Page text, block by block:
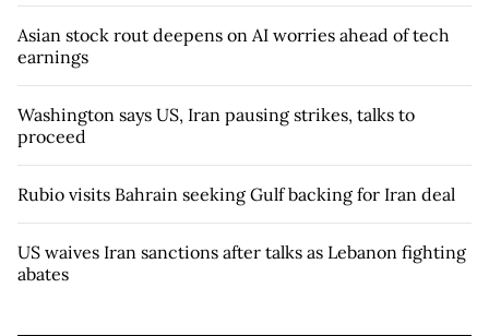
Asian stock rout deepens on AI worries ahead of tech
earnings
Washington says US, Iran pausing strikes, talks to
proceed
Rubio visits Bahrain seeking Gulf backing for Iran deal
US waives Iran sanctions after talks as Lebanon fighting
abates